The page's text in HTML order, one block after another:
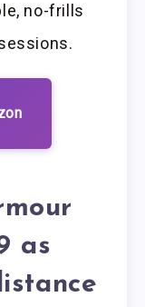
no-frills
as